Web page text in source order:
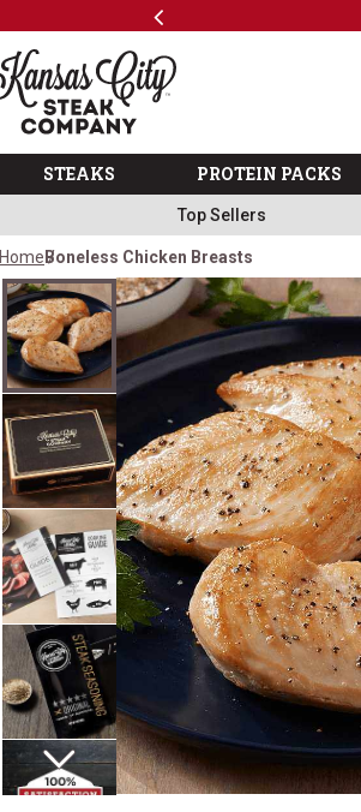
Previous
The Kansas City Steak
STEAKS PROTEIN PACKS
Top Sellers
Home Boneless Chicken Breasts
Next